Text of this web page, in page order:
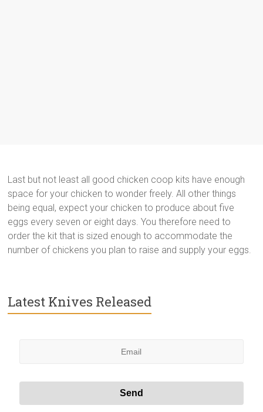
Last but not least all good chicken coop kits have enough
space for your chicken to wonder freely. All other things
being equal, expect your chicken to produce about five
eggs every seven or eight days. You therefore need to
order the kit that is sized enough to accommodate the
number of chickens you plan to raise and supply your eggs.
Latest Knives Released